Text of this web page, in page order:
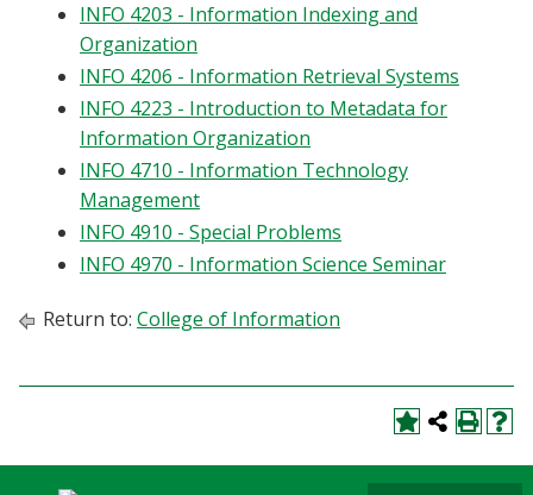
EagleConnect
UNT Directory
INFO 4203 - Information Indexing and
Organization
INFO 4206 - Information Retrieval Systems
INFO 4223 - Introduction to Metadata for
Information Organization
INFO 4710 - Information Technology
Management
INFO 4910 - Special Problems
INFO 4970 - Information Science Seminar
Return to: College of Information